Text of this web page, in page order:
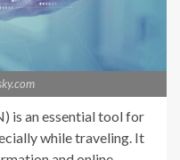
is an essential tool for
while traveling. It